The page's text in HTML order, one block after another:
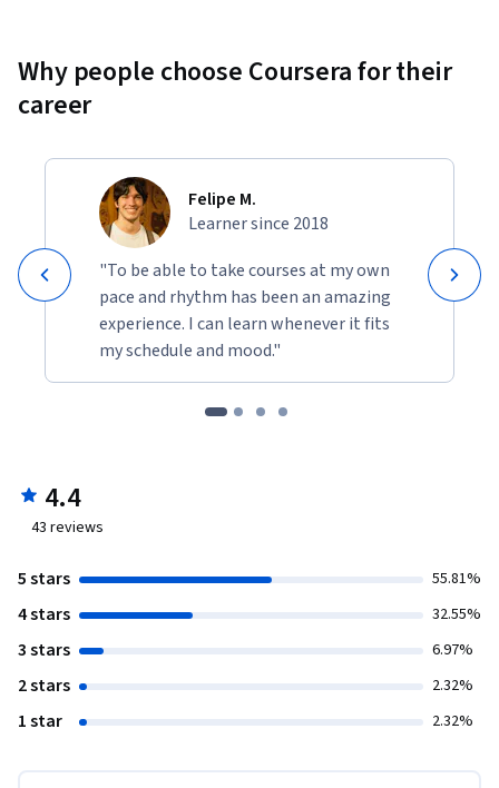
Why people choose Coursera for their
career
Felipe M.
Learner since 2018
"To be able to take courses at my own
pace and rhythm has been an amazing
experience. I can learn whenever it fits
my schedule and mood."
4.4
43 reviews
5 stars 55.81%
4 stars 32.55%
3 stars 6.97%
2 stars 2.32%
1 star 2.32%